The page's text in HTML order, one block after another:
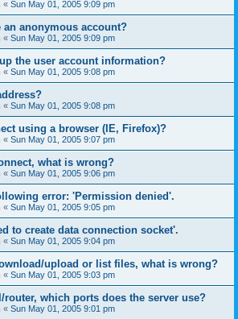
« Sun May 01, 2005 9:09 pm
an anonymous account?
« Sun May 01, 2005 9:09 pm
the user account information?
« Sun May 01, 2005 9:08 pm
« Sun May 01, 2005 9:08 pm
using a browser (IE, Firefox)?
« Sun May 01, 2005 9:07 pm
what is wrong?
« Sun May 01, 2005 9:06 pm
error: 'Permission denied'.
« Sun May 01, 2005 9:05 pm
to create data connection socket'.
« Sun May 01, 2005 9:04 pm
upload or list files, what is wrong?
« Sun May 01, 2005 9:03 pm
router, which ports does the server use?
« Sun May 01, 2005 9:01 pm